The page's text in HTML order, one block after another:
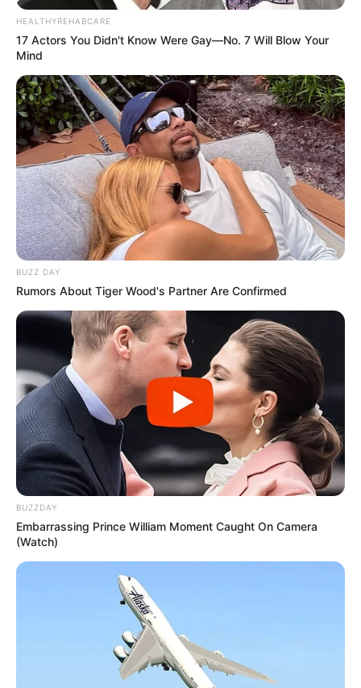
Biceps: 14 inches
Eye Colour Black
Hair Colour Black
Hobbies Travel and Dance
Marital Status and More
HEALTHYREHABCARE
17 Actors You Didn't Know Were Gay—No. 7 Will Blow Your
Mind
BUZZ DAY
Rumors About Tiger Wood's Partner Are Confirmed
BUZZDAY
Embarrassing Prince William Moment Caught On Camera
(Watch)